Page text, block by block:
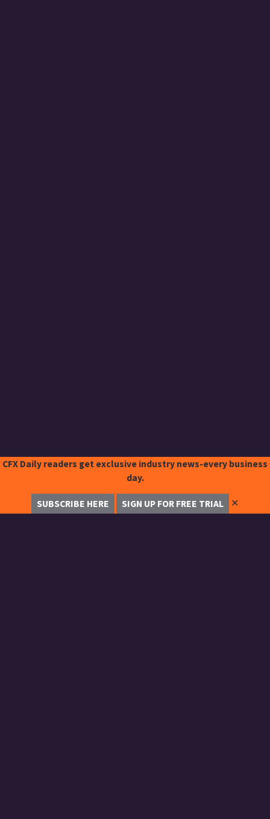
CFX Daily readers get exclusive industry news-every business
day.
SUBSCRIBE HERE SIGN UP FOR FREE TRIAL ✕